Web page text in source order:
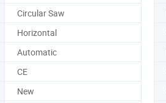
Circular Saw
Horizontal
Automatic
CE
New